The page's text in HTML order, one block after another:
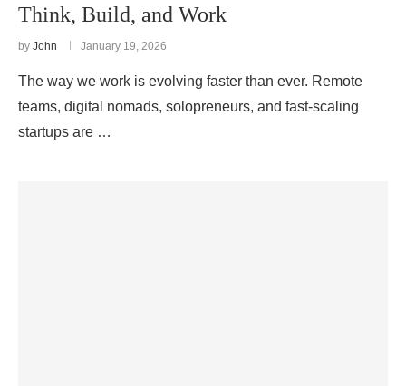
Think, Build, and Work
by John January 19, 2026
The way we work is evolving faster than ever. Remote
teams, digital nomads, solopreneurs, and fast-scaling
startups are …